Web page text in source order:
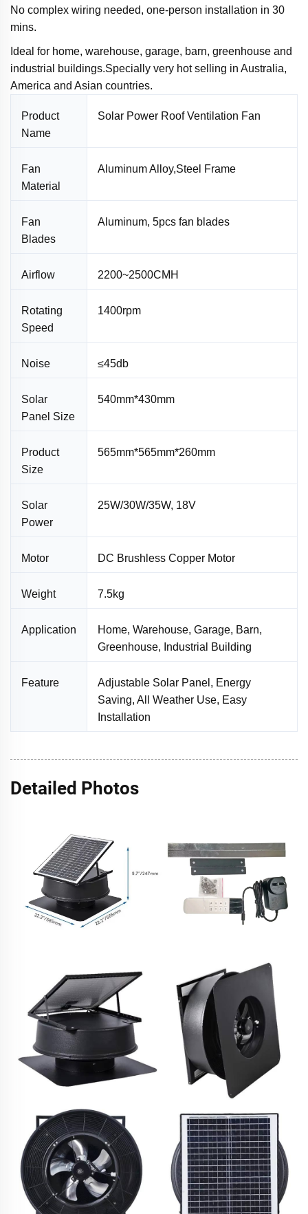
No complex wiring needed, one-person installation in 30
mins.
deal for home, warehouse, garage, barn, greenhouse and
industrial buildings.Specially very hot selling in Australia,
America and Asian countries.
Product
Name
Solar Power Roof Ventilation Fan
Fan
Material
Aluminum Alloy,Steel Frame
Fan
Blades
Aluminum, 5pcs fan blades
Airflow 2200~2500CMH
Rotating
Speed
1400rpm
Noise ≤45db
Solar
Panel Size
540mm*430mm
Product
Size
565mm*565mm*260mm
Solar
Power
25W/30W/35W, 18V
Motor DC Brushless Copper Motor
Weight 7.5kg
Application
Home, Warehouse, Garage, Barn,
Greenhouse, Industrial Building
Feature
Adjustable Solar Panel, Energy
Saving, All Weather Use, Easy
Installation
Detailed Photos